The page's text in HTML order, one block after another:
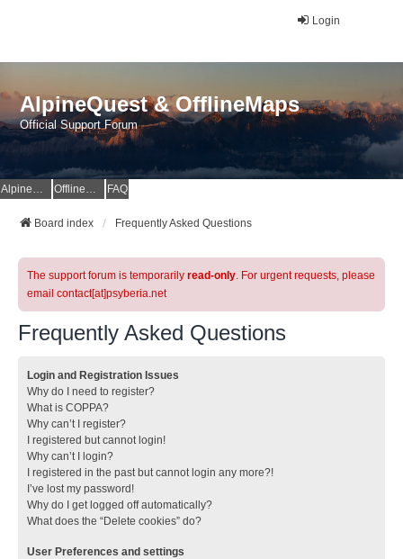
Login
AlpineQuest & OfflineMaps
Official Support Forum
AlpineQuest Website OfflineMaps Website FAQ
Board index Frequently Asked Questions
The support forum is temporarily read-only. For urgent requests, please
email contact[at]psyberia.net
Frequently Asked Questions
Login and Registration Issues
Why do I need to register?
What is COPPA?
Why can’t I register?
I registered but cannot login!
Why can’t I login?
I registered in the past but cannot login any more?!
I’ve lost my password!
Why do I get logged off automatically?
What does the “Delete cookies” do?
User Preferences and settings